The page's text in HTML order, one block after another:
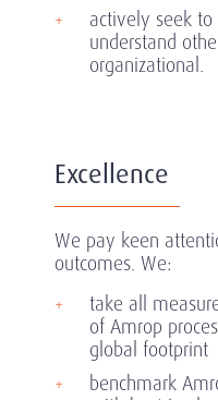
actively seek
understand
organizational.
Excellence
We pay keen
outcomes. We:
take all
of Amrop
global footprint
benchmark